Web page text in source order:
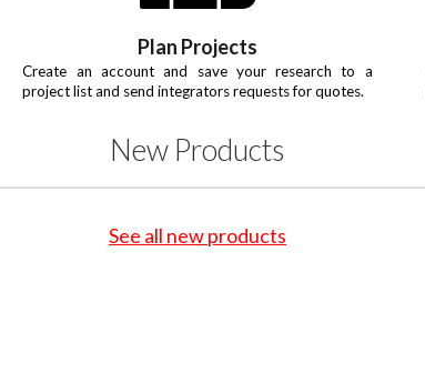
Plan Projects
Create an account and save your research to a
project list and send integrators requests for quotes.
New Products
See all new products